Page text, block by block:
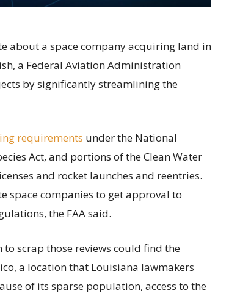
about a space company acquiring land in
a Federal Aviation Administration
by significantly streamlining the
requirements under the National
Act, and portions of the Clean Water
and rocket launches and reentries.
space companies to get approval to
the FAA said.
scrap those reviews could find the
a location that Louisiana lawmakers
of its sparse population, access to the